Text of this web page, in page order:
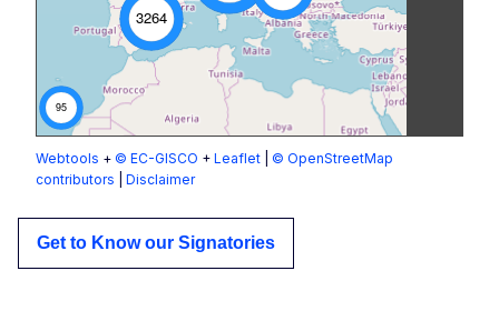
3264
95
Webtools + © EC-GISCO + Leaflet
© OpenStreetMap
contributors
Disclaimer
Get to Know our Signatories